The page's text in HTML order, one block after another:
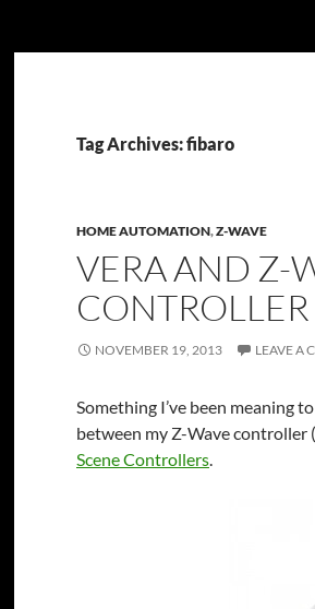
Tag Archives: fibaro
HOME AUTOMATION,Z-WAVE
VERA AND Z-
NOVEMBER 19, 2013 LEAVE A
Something I’ve been meaning
between my Z-Wave controller
Scene Controllers.